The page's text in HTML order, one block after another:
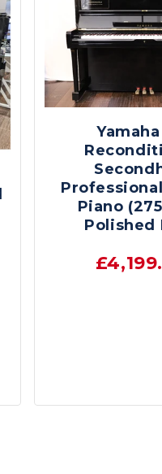
Yamaha
Piano
Polished